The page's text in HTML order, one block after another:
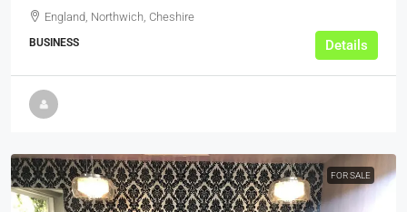
England, Northwich, Cheshire
BUSINESS Details
FOR SALE